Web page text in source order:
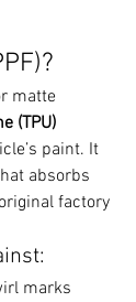
matte
(TPU)
paint. It
absorbs
factory
marks